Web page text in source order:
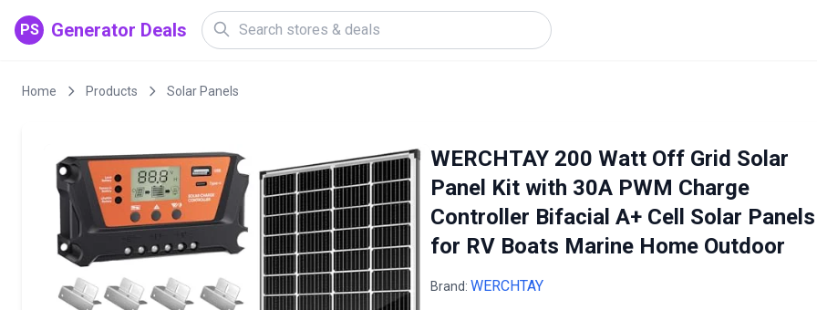
PS Generator Deals
Home Products Solar Panels
WERCHTAY 200 Watt Off Grid Solar
Panel Kit with 30A PWM Charge
Controller Bifacial A+ Cell Solar Panels
for RV Boats Marine Home Outdoor
Brand: WERCHTAY